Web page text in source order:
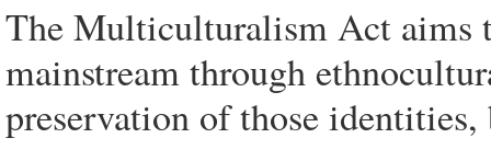
The Multiculturalism Act aims
mainstream through
preservation of those